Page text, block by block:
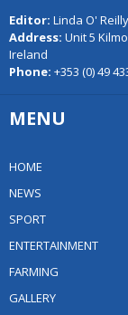
Editor: Linda O' Reilly
Address: Unit 5
Ireland
Phone: +353 (0) 49
MENU
HOME
NEWS
SPORT
ENTERTAINMENT
FARMING
GALLERY